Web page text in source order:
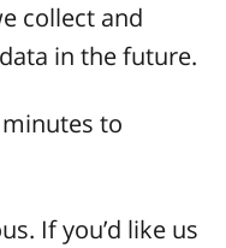
collect and
in the future.
to
If you’d like us